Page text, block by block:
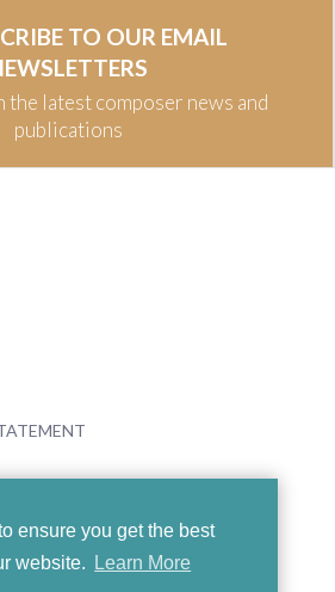
ensure you get the best
website.
Learn More
TO OUR EMAIL
the latest composer news and
publications